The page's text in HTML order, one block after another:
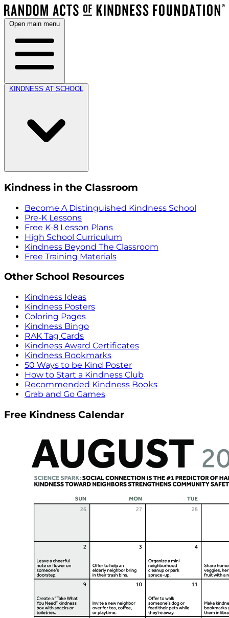
Open main menu
KINDNESS AT SCHOOL
Kindness in the Classroom
Become A Distinguished Kindness School
Pre-K Lessons
Free K-8 Lesson Plans
High School Curriculum
Kindness Beyond The Classroom
Free Training Materials
Other School Resources
Kindness Ideas
Kindness Posters
Coloring Pages
Kindness Bingo
RAK Tag Cards
Kindness Award Certificates
Kindness Bookmarks
50 Ways to be Kind Poster
How to Start a Kindness Club
Recommended Kindness Books
Grab and Go Games
Free Kindness Calendar